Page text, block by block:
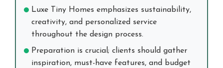
Luxe Tiny Homes emphasizes sustainability,
creativity, and personalized service
throughout the design process.
Preparation is crucial; clients should gather
inspiration, must-have features, and budget